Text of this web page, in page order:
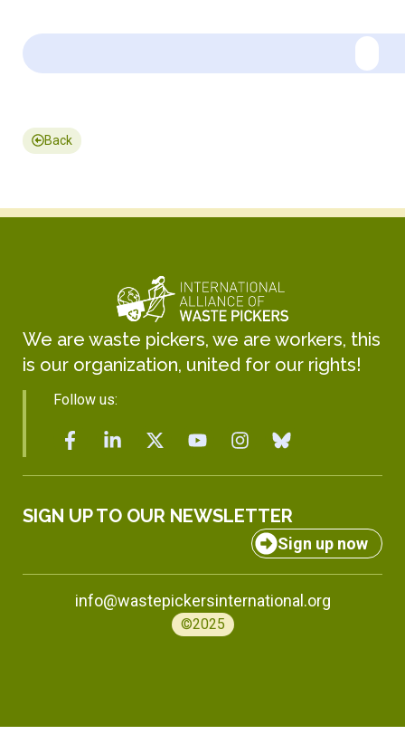
Back
We are waste pickers, we are workers, this
is our organization, united for our rights!
Follow us:
SIGN UP TO OUR NEWSLETTER
Sign up now
info@wastepickersinternational.org
©2025